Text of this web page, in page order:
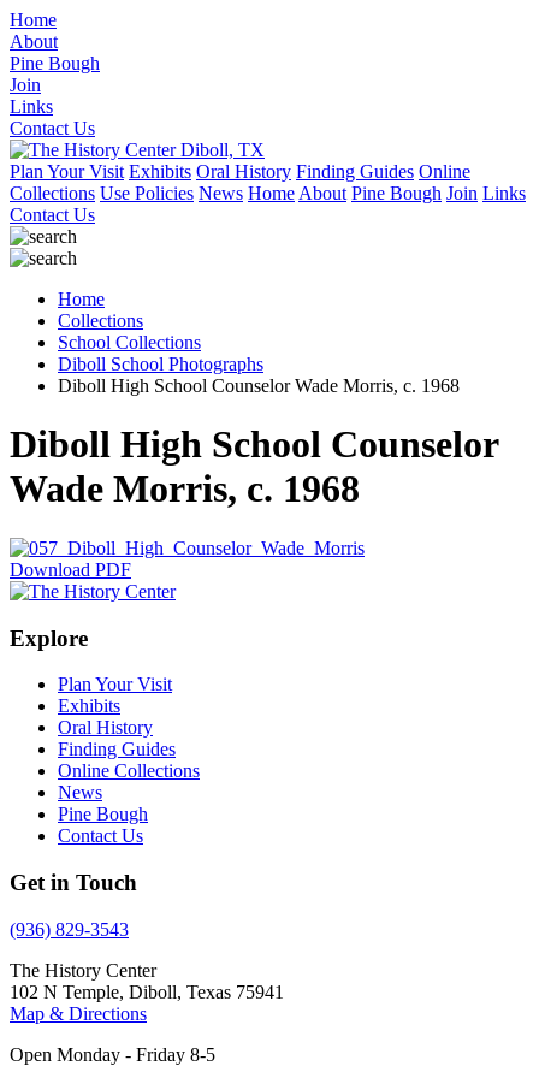
Home
About
Pine Bough
Join
Links
Contact Us
Plan Your Visit Exhibits Oral History Finding Guides Online
Collections Use Policies News Home About Pine Bough Join Links
Contact Us
Home
Collections
School Collections
Diboll School Photographs
Diboll High School Counselor Wade Morris, c. 1968
Diboll High School Counselor
Wade Morris, c. 1968
Download PDF
Explore
Plan Your Visit
Exhibits
Oral History
Finding Guides
Online Collections
News
Pine Bough
Contact Us
Get in Touch
(936) 829-3543
The History Center
102 N Temple, Diboll, Texas 75941
Map & Directions
Open Monday - Friday 8-5